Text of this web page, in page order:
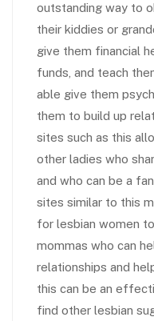
outstanding way to
their kiddies or
give them financial
funds, and teach
able give them
them to build up
sites such as this
other ladies who
and who can be a
sites similar to this
for lesbian women
mommas who can
relationships and
this can be an
find other lesbian